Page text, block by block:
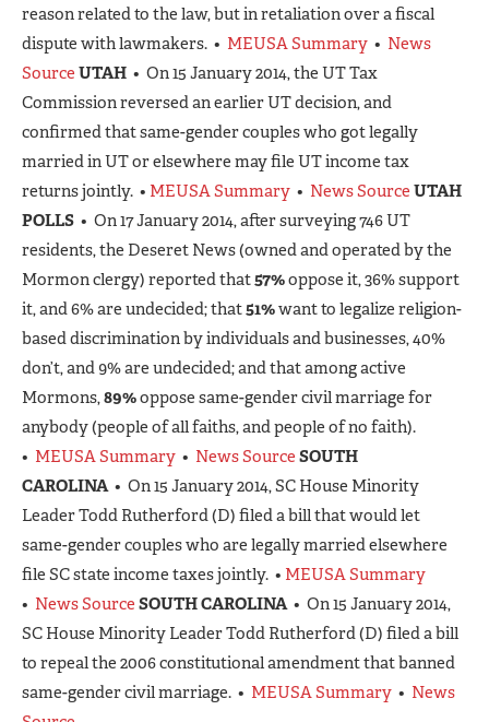
reason related to the law, but in retaliation over a fiscal
dispute with lawmakers. • MEUSA Summary • News
Source UTAH • On 15 January 2014, the UT Tax
Commission reversed an earlier UT decision, and
confirmed that same-gender couples who got legally
married in UT or elsewhere may file UT income tax
returns jointly. • MEUSA Summary • News Source UTAH
POLLS • On 17 January 2014, after surveying 746 UT
residents, the Deseret News (owned and operated by the
Mormon clergy) reported that57%oppose it, 36% support
it, and 6% are undecided; that51%want to legalize religion-
based discrimination by individuals and businesses, 40%
don’t, and 9% are undecided; and that among active
Mormons,89%oppose same-gender civil marriage for
anybody (people of all faiths, and people of no faith).
• MEUSA Summary • News Source SOUTH
CAROLINA • On 15 January 2014, SC House Minority
Leader Todd Rutherford (D) filed a bill that would let
same-gender couples who are legally married elsewhere
file SC state income taxes jointly. • MEUSA Summary
• News Source SOUTH CAROLINA • On 15 January 2014,
SC House Minority Leader Todd Rutherford (D) filed a bill
to repeal the 2006 constitutional amendment that banned
same-gender civil marriage. • MEUSA Summary • News